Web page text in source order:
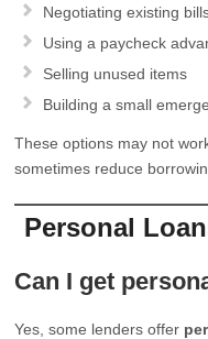
Negotiating existing
Using a paycheck
Selling unused items
Building a small
These options may not
sometimes reduce
Personal
Can I get
Yes, some lenders offer